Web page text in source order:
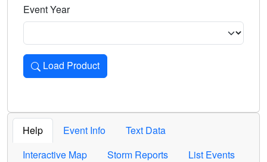
Event Year
Load Product
Loads the product for the selected criteria. Press Enter or
Help Event Info
Text Data
Interactive Map
Storm Reports List Events